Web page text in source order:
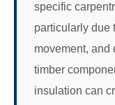
specific
particularly due
movement, and
timber
insulation can